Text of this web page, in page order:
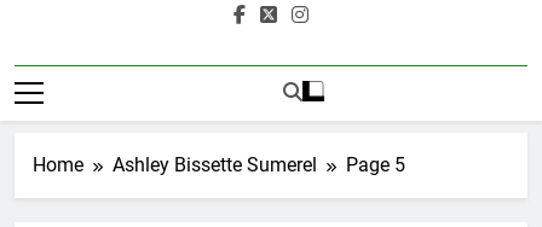
Home Ashley Bissette Sumerel Page 5